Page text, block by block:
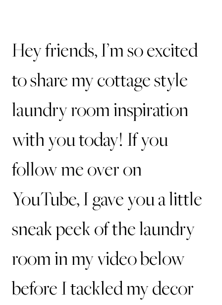
Hey friends, I’m so excited
to share my cottage style
laundry room inspiration
with you today! If you
follow me over on
YouTube, I gave you a little
sneak peek of the laundry
room in my video below
before I tackled my decor